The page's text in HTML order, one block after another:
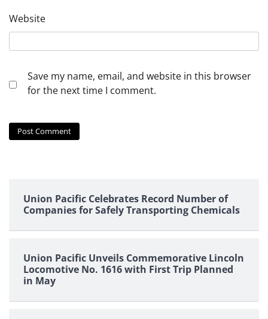
Website
Save my name, email, and website in this browser
for the next time I comment.
Union Pacific Celebrates Record Number of
Companies for Safely Transporting Chemicals
Union Pacific Unveils Commemorative Lincoln
Locomotive No. 1616 with First Trip Planned
in May